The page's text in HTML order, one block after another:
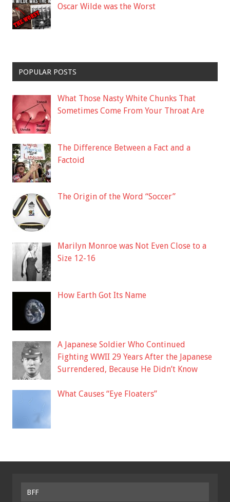
Oscar Wilde was the Worst
POPULAR POSTS
What Those Nasty White Chunks That
Sometimes Come From Your Throat Are
The Difference Between a Fact and a
Factoid
The Origin of the Word “Soccer”
Marilyn Monroe was Not Even Close to a
Size 12-16
How Earth Got Its Name
A Japanese Soldier Who Continued
Fighting WWII 29 Years After the Japanese
Surrendered, Because He Didn’t Know
What Causes “Eye Floaters”
BFF